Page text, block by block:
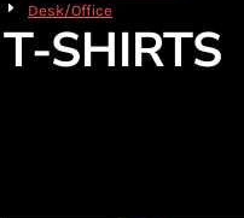
Desk/Office
T-SHIRTS